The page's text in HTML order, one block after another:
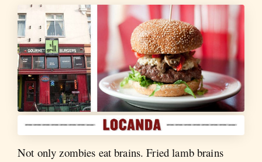
Not only zombies eat brains. Fried lamb brains